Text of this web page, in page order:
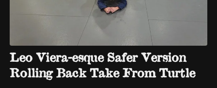
Leo Viera-esque Safer Version
Rolling Back Take From Turtle